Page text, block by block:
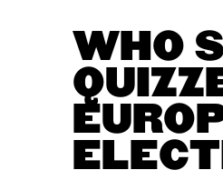
WHO